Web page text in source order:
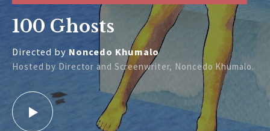
100 Ghosts
Directed by Noncedo Khumalo
Hosted by Director and Screenwriter, Noncedo Khumalo.